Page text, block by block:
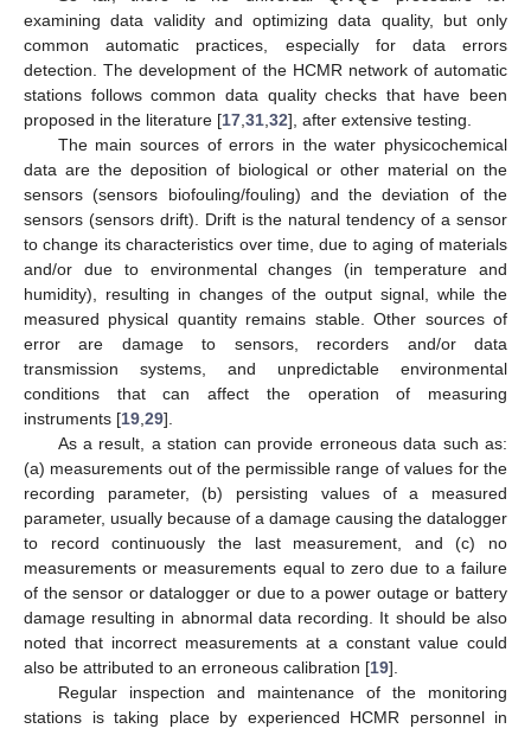
examining data validity and optimizing data quality, but only
common automatic practices, especially for data errors
detection. The development of the HCMR network of automatic
stations follows common data quality checks that have been
proposed in the literature [17,31,32], after extensive testing.
The main sources of errors in the water physicochemical
data are the deposition of biological or other material on the
sensors (sensors biofouling/fouling) and the deviation of the
sensors (sensors drift). Drift is the natural tendency of a sensor
to change its characteristics over time, due to aging of materials
and/or due to environmental changes (in temperature and
humidity), resulting in changes of the output signal, while the
measured physical quantity remains stable. Other sources of
error are damage to sensors, recorders and/or data
transmission systems, and unpredictable environmental
conditions that can affect the operation of measuring
instruments [19,29].
As a result, a station can provide erroneous data such as:
(a) measurements out of the permissible range of values for the
recording parameter, (b) persisting values of a measured
parameter, usually because of a damage causing the datalogger
to record continuously the last measurement, and (c) no
measurements or measurements equal to zero due to a failure
of the sensor or datalogger or due to a power outage or battery
damage resulting in abnormal data recording. It should be also
noted that incorrect measurements at a constant value could
also be attributed to an erroneous calibration [19].
Regular inspection and maintenance of the monitoring
stations is taking place by experienced HCMR personnel in